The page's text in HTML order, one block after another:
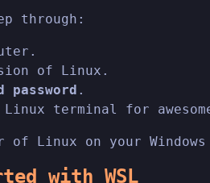
through:
of Linux.
password .
terminal for
Linux on your Windows
with WSL